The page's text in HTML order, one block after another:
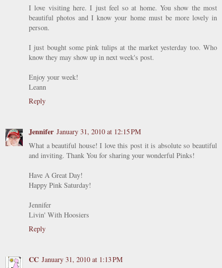
I love visiting here. I just feel so at home. You show the most
beautiful photos and I know your home must be more lovely in
person.
I just bought some pink tulips at the market yesterday too. Who
know they may show up in next week's post.
Enjoy your week!
Leann
Reply
Jennifer January 31, 2010 at 12:15 PM
What a beautiful house! I love this post it is absolute so beautiful
and inviting. Thank You for sharing your wonderful Pinks!
Have A Great Day!
Happy Pink Saturday!
Jennifer
Livin' With Hoosiers
Reply
CC January 31, 2010 at 1:13 PM